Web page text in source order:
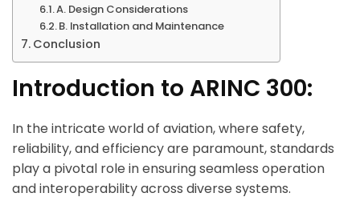
A. Design Considerations
B. Installation and Maintenance
Conclusion
Introduction to ARINC 300:
In the intricate world of aviation, where safety,
reliability, and efficiency are paramount, standards
play a pivotal role in ensuring seamless operation
and interoperability across diverse systems.